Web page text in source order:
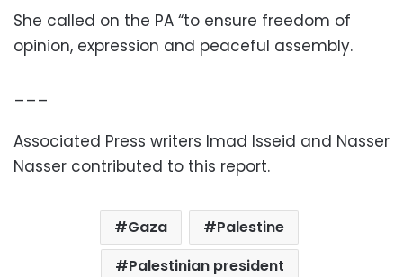
She called on the PA “to ensure freedom of
opinion, expression and peaceful assembly.
___
Associated Press writers Imad Isseid and Nasser
Nasser contributed to this report.
Gaza
Palestine
Palestinian president